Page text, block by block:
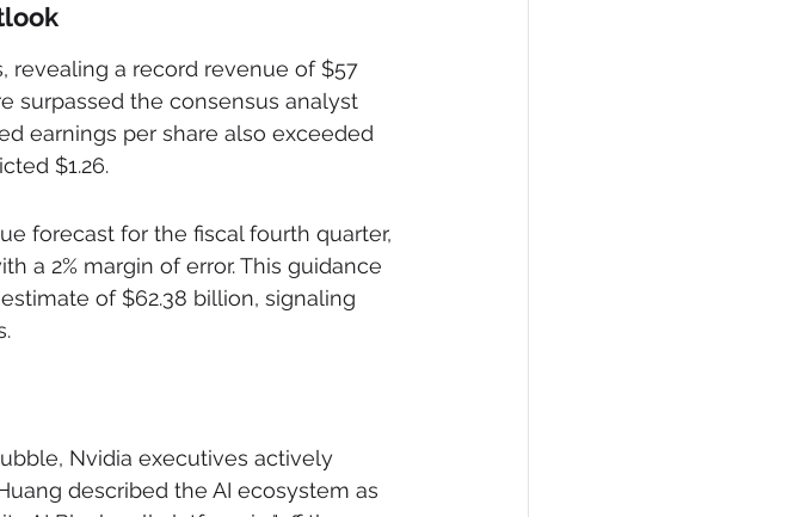
revealing a record revenue of $57
surpassed the consensus analyst
earnings per share also exceeded
$1.26.
forecast for the fiscal fourth quarter,
a 2% margin of error. This guidance
of $62.38 billion, signaling
Nvidia executives actively
described the AI ecosystem as